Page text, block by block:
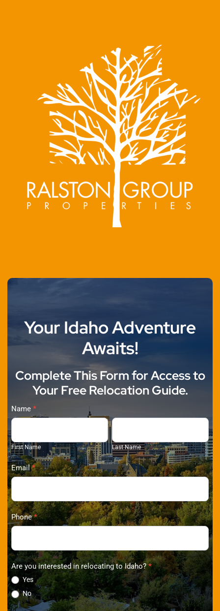
Your Idaho Adventure
Awaits!
Complete This Form for Access to
Your Free Relocation Guide.
Ralston
Group
Properties
(2026)
Name *
First
Name
First Name
Last
Name
Last Name
Email*
Phone*
Are you interested in relocating to Idaho?*
Yes
No